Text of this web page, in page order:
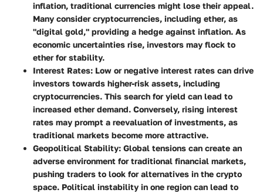
inflation, traditional currencies might lose their appeal.
Many consider cryptocurrencies, including ether, as
"digital gold," providing a hedge against inflation. As
economic uncertainties rise, investors may flock to
ether for stability.
Interest Rates: Low or negative interest rates can drive
investors towards higher-risk assets, including
cryptocurrencies. This search for yield can lead to
increased ether demand. Conversely, rising interest
rates may prompt a reevaluation of investments, as
traditional markets become more attractive.
Geopolitical Stability: Global tensions can create an
adverse environment for traditional financial markets,
pushing traders to look for alternatives in the crypto
space. Political instability in one region can lead to